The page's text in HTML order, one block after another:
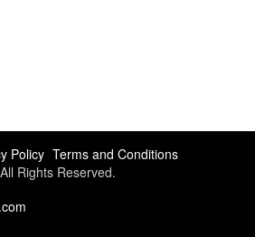
Policy Terms and Conditions
Rights Reserved.
.com